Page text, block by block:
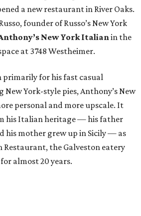
a new restaurant in River Oaks.
founder of Russo’s New York
New York Italianin the
at 3748 Westheimer.
primarily for his fast casual
York-style pies, Anthony’s New
personal and more upscale. It
his Italian heritage — his father
his mother grew up in Sicily — as
Restaurant, the Galveston eatery
almost 20 years.